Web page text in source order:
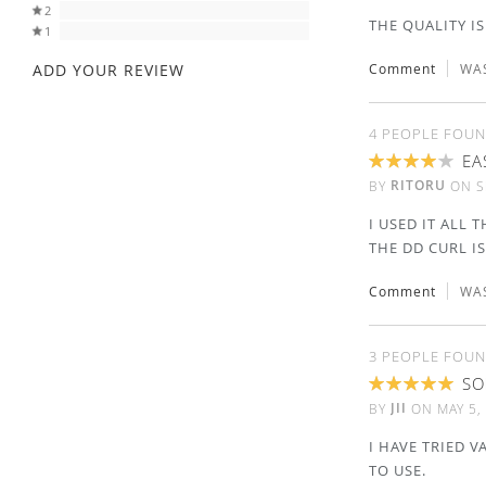
2
1
ADD YOUR REVIEW
THE QUALITY
Comment
4 PEOPLE
80%
BY RITORU ON
I USED IT ALL
THE DD CURL
Comment
3 PEOPLE
100%
BY JII ON MAY
I HAVE TRIED
TO USE.